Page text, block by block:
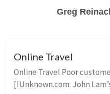
Greg
Online Travel
Online Travel Poor
[IUnknown.com: John